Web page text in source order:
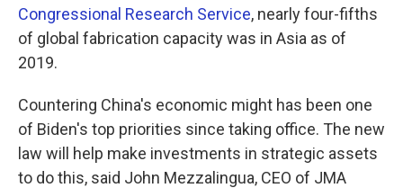
Congressional Research Service, nearly four-fifths
of global fabrication capacity was in Asia as of
2019.
Countering China's economic might has been one
of Biden's top priorities since taking office. The new
law will help make investments in strategic assets
to do this, said John Mezzalingua, CEO of JMA